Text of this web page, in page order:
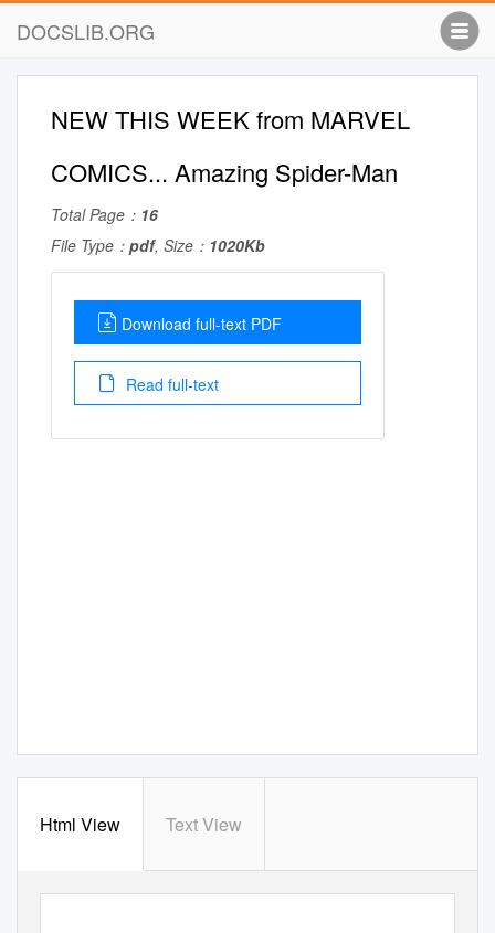
DOCSLIB.ORG
NEW THIS WEEK from MARVEL
COMICS... Amazing Spider-Man
Total Page： 16
File Type： pdf, Size： 1020Kb
Download full-text PDF
Read full-text
Html View Text View